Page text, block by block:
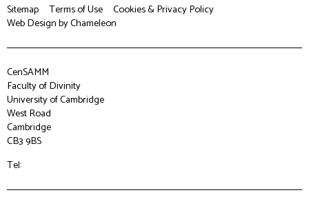
Sitemap
Terms of Use
Cookies & Privacy Policy
Web Designby Chameleon
CenSAMM
Faculty of Divinity
University of Cambridge
West Road
Cambridge
CB3 9BS
Tel: